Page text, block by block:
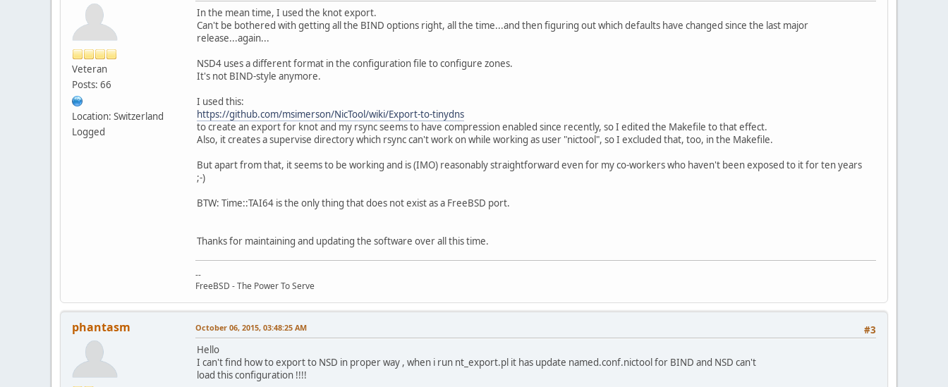
Veteran
Posts: 66
Location: Switzerland
Logged
In the mean time, I used the knot export.
Can't be bothered with getting all the BIND options right, all the time...and then figuring out which defaults have changed since the last major
release...again...
NSD4 uses a different format in the configuration file to configure zones.
It's not BIND-style anymore.
I used this:
https://github.com/msimerson/NicTool/wiki/Export-to-tinydns
to create an export for knot and my rsync seems to have compression enabled since recently, so I edited the Makefile to that effect.
Also, it creates a supervise directory which rsync can't work on while working as user "nictool", so I excluded that, too, in the Makefile.
But apart from that, it seems to be working and is (IMO) reasonably straightforward even for my co-workers who haven't been exposed to it for ten years
;-)
BTW: Time::TAI64 is the only thing that does not exist as a FreeBSD port.
Thanks for maintaining and updating the software over all this time.
--
FreeBSD - The Power To Serve
phantasm #3
October 06, 2015, 03:48:25 AM
Hello
I can't find how to export to NSD in proper way , when i run nt_export.pl it has update named.conf.nictool for BIND and NSD can't
load this configuration !!!!